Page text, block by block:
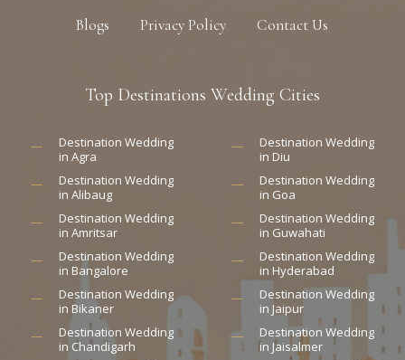
Blogs Privacy Policy Contact Us
Top Destinations Wedding Cities
Destination Wedding
in Agra
Destination Wedding
in Alibaug
Destination Wedding
in Amritsar
Destination Wedding
in Bangalore
Destination Wedding
in Bikaner
Destination Wedding
in Chandigarh
Destination Wedding
in Diu
Destination Wedding
in Goa
Destination Wedding
in Guwahati
Destination Wedding
in Hyderabad
Destination Wedding
in Jaipur
Destination Wedding
in Jaisalmer